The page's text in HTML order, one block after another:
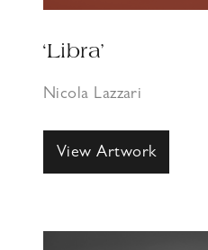
‘Libra’
Nicola Lazzari
View Artwork